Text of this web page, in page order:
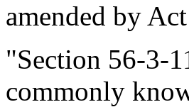
amended by
"Section 56-3-
commonly